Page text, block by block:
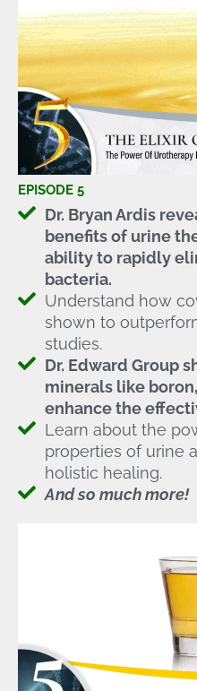
EPISODE 5
Dr. Bryan Ardis
benefits of urine
ability to rapidly
bacteria.
Understand how
shown to
studies.
Dr. Edward Group
minerals like
enhance the
Learn about the
properties of urine
holistic healing.
And so much more!